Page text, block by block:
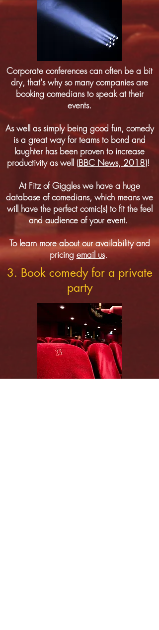
Corporate conferences can often be a bit
dry, that's why so many companies are
booking comedians to speak at their
events.
As well as simply being good fun, comedy
is a great way for teams to bond and
laughter has been proven to increase
productivity as well (BBC News, 2018)!
At Fitz of Giggles we have a huge
database of comedians, which means we
will have the perfect comic(s) to fit the feel
and audience of your event.
To learn more about our availability and
pricingemail us.
3. Book comedy for a private
party